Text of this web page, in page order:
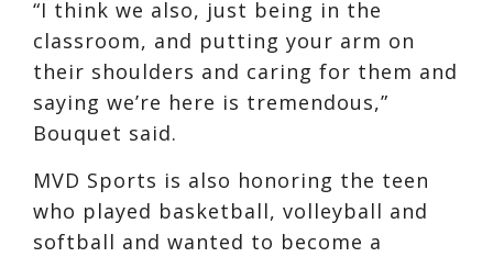
“I think we also, just being in the
classroom, and putting your arm on
their shoulders and caring for them and
saying we’re here is tremendous,”
Bouquet said.
MVD Sports is also honoring the teen
who played basketball, volleyball and
softball and wanted to become a